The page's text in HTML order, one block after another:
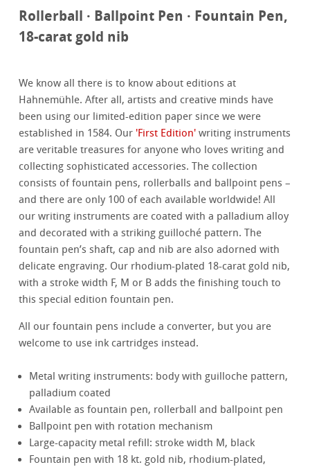
Rollerball · Ballpoint Pen · Fountain Pen,
18-carat gold nib
We know all there is to know about editions at
Hahnemühle. After all, artists and creative minds have
been using our limited-edition paper since we were
established in 1584. Our 'First Edition' writing instruments
are veritable treasures for anyone who loves writing and
collecting sophisticated accessories. The collection
consists of fountain pens, rollerballs and ballpoint pens –
and there are only 100 of each available worldwide! All
our writing instruments are coated with a palladium alloy
and decorated with a striking guilloché pattern. The
fountain pen’s shaft, cap and nib are also adorned with
delicate engraving. Our rhodium-plated 18-carat gold nib,
with a stroke width F, M or B adds the finishing touch to
this special edition fountain pen.
All our fountain pens include a converter, but you are
welcome to use ink cartridges instead.
Metal writing instruments: body with guilloche pattern,
palladium coated
Available as fountain pen, rollerball and ballpoint pen
Ballpoint pen with rotation mechanism
Large-capacity metal refill: stroke width M, black
Fountain pen with 18 kt. gold nib, rhodium-plated,